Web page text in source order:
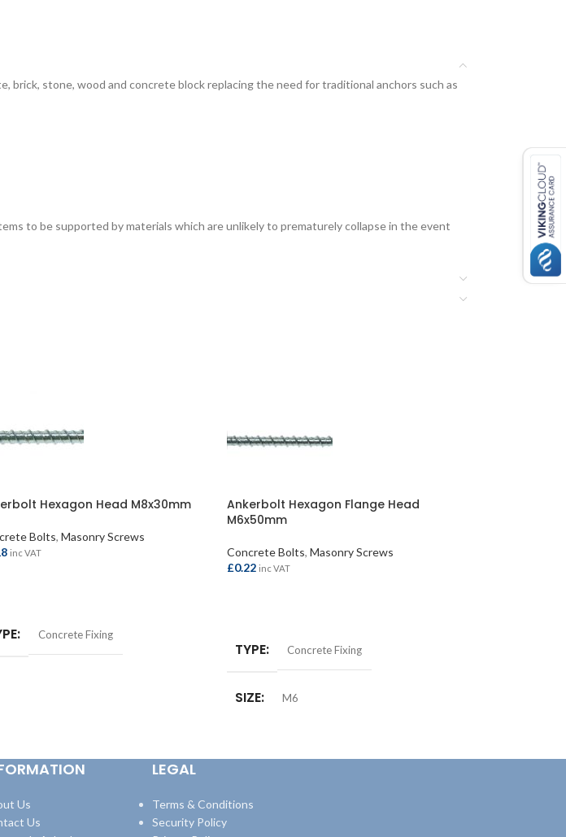
stone, wood and concrete block replacing the need for traditional anchors such as
to be supported by materials which are unlikely to prematurely collapse in the event
Hexagon Head M8x30mm
Bolts, Masonry Screws
inc VAT
Concrete Fixing
Ankerbolt Hexagon Flange Head
M6x50mm
Concrete Bolts, Masonry Screws
£0.22 inc VAT
TYPE Concrete Fixing
SIZE M6
Us
Us
LEGAL
Terms & Conditions
Security Policy